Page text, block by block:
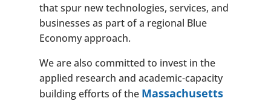
that spur new technologies, services, and
businesses as part of a regional Blue
Economy approach.
We are also committed to invest in the
applied research and academic-capacity
building efforts of the Massachusetts